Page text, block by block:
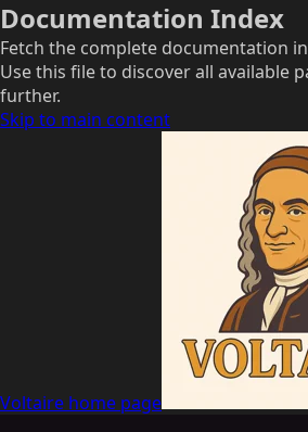
Documentation Index
Fetch the complete documentation
Use this file to discover all available
further.
Skip to main content
Voltaire home page